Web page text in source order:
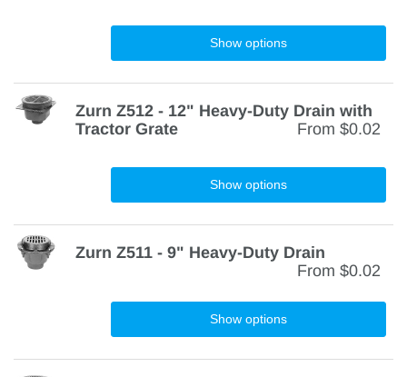
Show options
Zurn Z512 - 12" Heavy-Duty Drain with
Tractor Grate
From $0.02
Show options
Zurn Z511 - 9" Heavy-Duty Drain
From $0.02
Show options